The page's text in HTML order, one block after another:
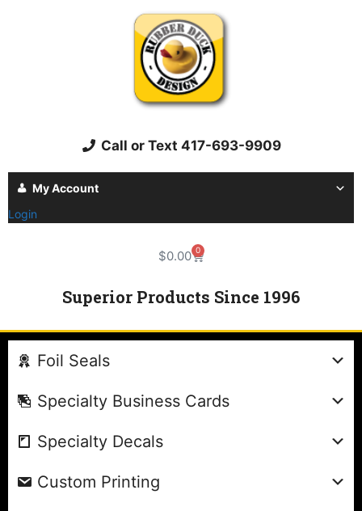
Call or Text 417-693-9909
My Account
Login
$0.00 0
Superior Products Since 1996
Foil Seals
Specialty Business Cards
Specialty Decals
Custom Printing